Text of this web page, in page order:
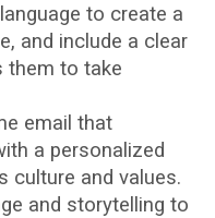
to create a
and include a clear
them to take
email that
a personalized
culture and values.
and storytelling to